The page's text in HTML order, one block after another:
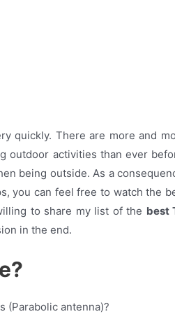
quickly. There are more and
outdoor activities than ever
being outside.As a
you can feel free to watch the
to share my list of the best
in the end.
(Parabolic antenna)?